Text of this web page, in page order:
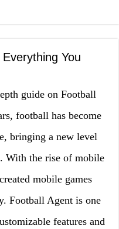
You
guide on Football
football has become
bringing a new level
With the rise of mobile
mobile games
Football Agent is one
features and